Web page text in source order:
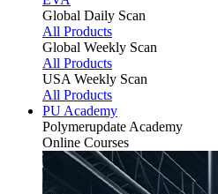
Global Daily Scan
All Products
Global Weekly Scan
All Products
USA Weekly Scan
All Products
PU Academy
Polymerupdate Academy
Online Courses